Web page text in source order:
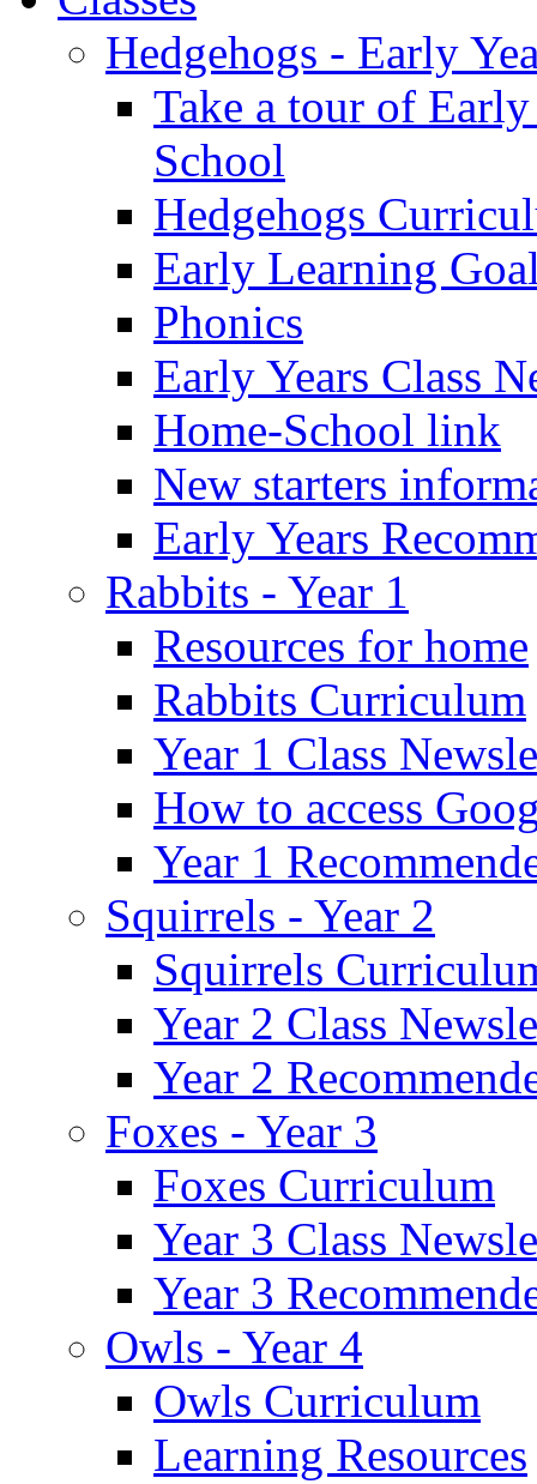
Hedgehogs - Early
Take a tour of
School
Hedgehogs
Early Learning
Phonics
Early Years Class
Home-School link
New starters
Early Years
Rabbits - Year 1
Resources for home
Rabbits Curriculum
Year 1 Class
How to access
Year 1
Squirrels - Year 2
Squirrels
Year 2 Class
Year 2
Foxes - Year 3
Foxes Curriculum
Year 3 Class
Year 3
Owls - Year 4
Owls Curriculum
Learning Resources